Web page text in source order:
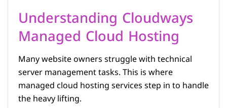
Understanding Cloudways
Managed Cloud Hosting
Many website owners struggle with technical
server management tasks. This is where
managed cloud hosting services step in to handle
the heavy lifting.